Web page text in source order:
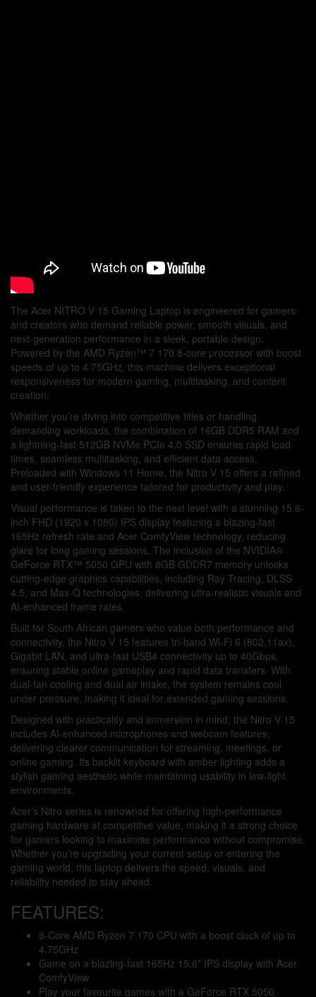
The Acer NITRO V 15 Gaming Laptop is engineered for gamers
and creators who demand reliable power, smooth visuals, and
next-generation performance in a sleek, portable design.
Powered by the AMD Ryzen™ 7 170 8-core processor with boost
speeds of up to 4.75GHz, this machine delivers exceptional
responsiveness for modern gaming, multitasking, and content
creation.
Whether you’re diving into competitive titles or handling
demanding workloads, the combination of 16GB DDR5 RAM and
a lightning-fast 512GB NVMe PCIe 4.0 SSD ensures rapid load
times, seamless multitasking, and efficient data access.
Preloaded with Windows 11 Home, the Nitro V 15 offers a refined
and user-friendly experience tailored for productivity and play.
Visual performance is taken to the next level with a stunning 15.6-
inch FHD (1920 x 1080) IPS display featuring a blazing-fast
165Hz refresh rate and Acer ComfyView technology, reducing
glare for long gaming sessions. The inclusion of the NVIDIA®
GeForce RTX™ 5050 GPU with 8GB GDDR7 memory unlocks
cutting-edge graphics capabilities, including Ray Tracing, DLSS
4.5, and Max-Q technologies, delivering ultra-realistic visuals and
AI-enhanced frame rates.
Built for South African gamers who value both performance and
connectivity, the Nitro V 15 features tri-band Wi-Fi 6 (802.11ax),
Gigabit LAN, and ultra-fast USB4 connectivity up to 40Gbps,
ensuring stable online gameplay and rapid data transfers. With
dual-fan cooling and dual air intake, the system remains cool
under pressure, making it ideal for extended gaming sessions.
Designed with practicality and immersion in mind, the Nitro V 15
includes AI-enhanced microphones and webcam features,
delivering clearer communication for streaming, meetings, or
online gaming. Its backlit keyboard with amber lighting adds a
stylish gaming aesthetic while maintaining usability in low-light
environments.
Acer’s Nitro series is renowned for offering high-performance
gaming hardware at competitive value, making it a strong choice
for gamers looking to maximise performance without compromise.
Whether you’re upgrading your current setup or entering the
gaming world, this laptop delivers the speed, visuals, and
reliability needed to stay ahead.
FEATURES:
8-Core AMD Ryzen 7 170 CPU with a boost clock of up to
4.75GHz
Game on a blazing-fast 165Hz 15.6″ IPS display with Acer
ComfyView
Play your favourite games with a GeForce RTX 5050